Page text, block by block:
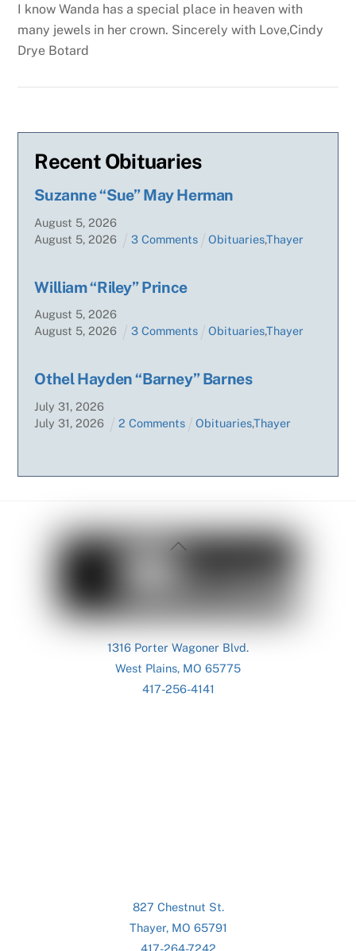
I know Wanda has a special place in heaven with
many jewels in her crown. Sincerely with Love,Cindy
Drye Botard
Recent Obituaries
Suzanne “Sue” May Herman
August 5,2026
August 5,2026 3 Comments Obituaries,Thayer
William “Riley” Prince
August 5,2026
August 5,2026 3 Comments Obituaries,Thayer
Othel Hayden “Barney” Barnes
July 31,2026
July 31,2026 2 Comments Obituaries,Thayer
Back
1316 Porter Wagoner Blvd.
West Plains, MO 65775
417-256-4141
827 Chestnut St.
Thayer, MO 65791
417-264-7242